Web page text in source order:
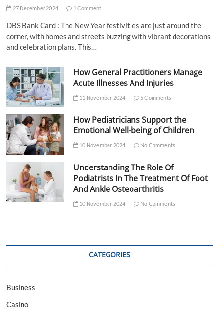
27 December 2024 1 Comment
DBS Bank Card : The New Year festivities are just around the
corner, with homes and streets buzzing with vibrant decorations
and celebration plans. This…
How General Practitioners Manage
Acute Illnesses And Injuries
11 November 2024 5 Comments
How Pediatricians Support the
Emotional Well-being of Children
10 November 2024 No Comments
Understanding The Role Of
Podiatrists In The Treatment Of Foot
And Ankle Osteoarthritis
10 November 2024 No Comments
CATEGORIES
Business
Casino